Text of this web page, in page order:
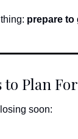
prepare to
to Plan For
soon: